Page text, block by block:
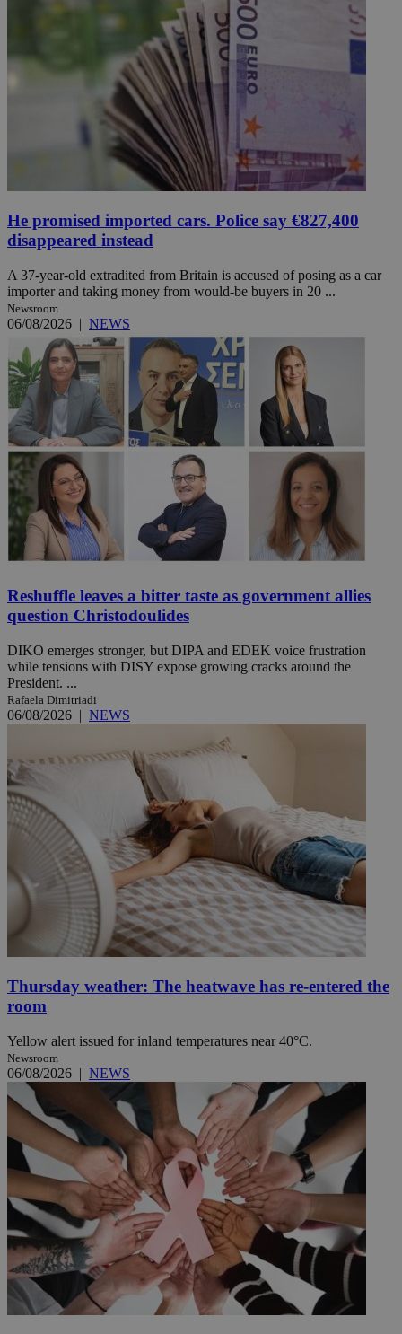
He promised imported cars. Police say €827,400
disappeared instead
A 37-year-old extradited from Britain is accused of posing as a car
importer and taking money from would-be buyers in 20 ...
Newsroom
06/08/2026 | NEWS
Reshuffle leaves a bitter taste as government allies
question Christodoulides
DIKO emerges stronger, but DIPA and EDEK voice frustration
while tensions with DISY expose growing cracks around the
President. ...
Rafaela Dimitriadi
06/08/2026 | NEWS
Thursday weather: The heatwave has re-entered the
room
Yellow alert issued for inland temperatures near 40°C.
Newsroom
06/08/2026 | NEWS